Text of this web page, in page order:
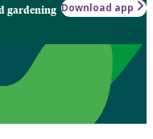
gardening Download app